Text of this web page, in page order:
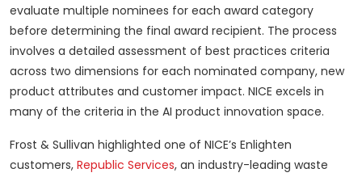
evaluate multiple nominees for each award category
before determining the final award recipient. The process
involves a detailed assessment of best practices criteria
across two dimensions for each nominated company, new
product attributes and customer impact. NICE excels in
many of the criteria in the AI product innovation space.
Frost & Sullivan highlighted one of NICE’s Enlighten
customers, Republic Services, an industry-leading waste